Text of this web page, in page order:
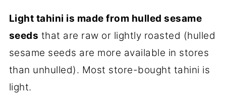
Light tahini is made from hulled sesame
seeds that are raw or lightly roasted (hulled
sesame seeds are more available in stores
than unhulled). Most store-bought tahini is
light.